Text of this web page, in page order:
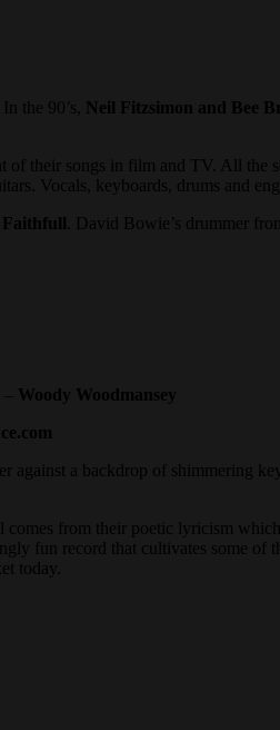
the 90’s, Neil Fitzsimon and Bee
of their songs in film and TV. All the
Vocals, keyboards, drums and
. David Bowie’s drummer
Woody Woodmansey
against a backdrop of shimmering
from their poetic lyricism which
fun record that cultivates some of
today.